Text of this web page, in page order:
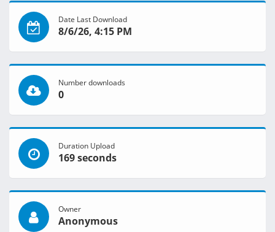
Date Last Download
8/6/26, 4:15 PM
Number downloads
0
Duration Upload
169 seconds
Owner
Anonymous